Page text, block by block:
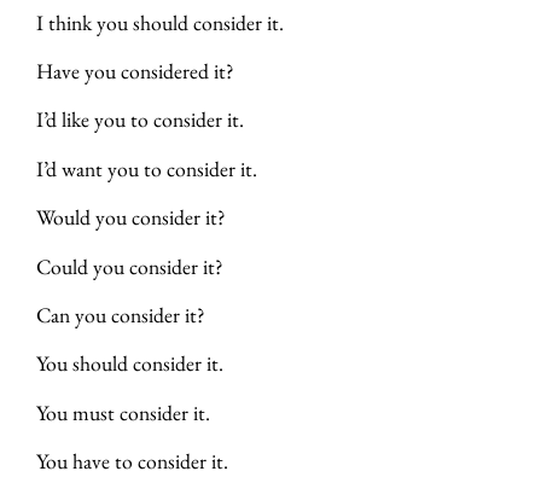
I think you should consider it.
Have you considered it?
I’d like you to consider it.
I’d want you to consider it.
Would you consider it?
Could you consider it?
Can you consider it?
You should consider it.
You must consider it.
You have to consider it.